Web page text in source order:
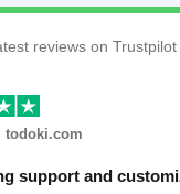
reviews on Trustpilot
todoki.com
support and